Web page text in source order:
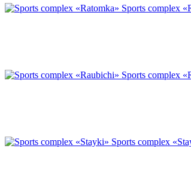
Sports complex
Sports complex
Sports complex